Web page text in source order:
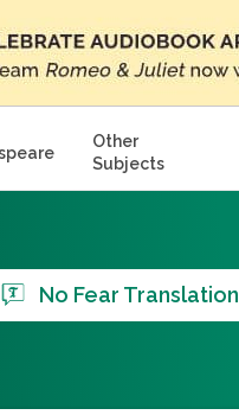
Other
Subjects
No Fear Translation